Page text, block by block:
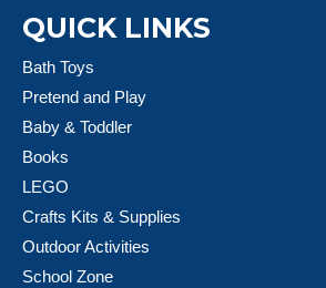
QUICK LINKS
Bath Toys
Pretend and Play
Baby & Toddler
Books
LEGO
Crafts Kits & Supplies
Outdoor Activities
School Zone